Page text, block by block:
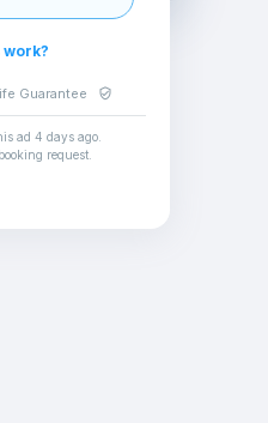
work?
Guarantee
ad 4 days ago.
request.